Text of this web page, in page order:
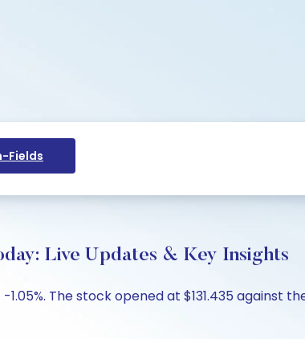
Fields
Live Updates & Key Insights
The stock opened at $131.435 against